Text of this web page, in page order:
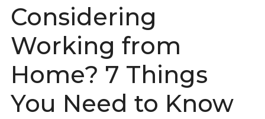
Considering
Working from
Home? 7 Things
You Need to Know